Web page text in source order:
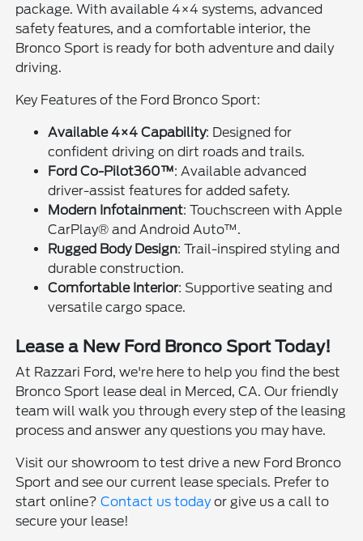
package. With available 4×4 systems, advanced
safety features, and a comfortable interior, the
Bronco Sport is ready for both adventure and daily
driving.
Key Features of the Ford Bronco Sport:
Available 4×4 Capability: Designed for
confident driving on dirt roads and trails.
Ford Co-Pilot360™: Available advanced
driver-assist features for added safety.
Modern Infotainment: Touchscreen with Apple
CarPlay® and Android Auto™.
Rugged Body Design: Trail-inspired styling and
durable construction.
Comfortable Interior: Supportive seating and
versatile cargo space.
Lease a New Ford Bronco Sport Today!
At Razzari Ford, we're here to help you find the best
Bronco Sport lease deal in Merced, CA. Our friendly
team will walk you through every step of the leasing
process and answer any questions you may have.
Visit our showroom to test drive a new Ford Bronco
Sport and see our current lease specials. Prefer to
start online?Contact us todayor give us a call to
secure your lease!